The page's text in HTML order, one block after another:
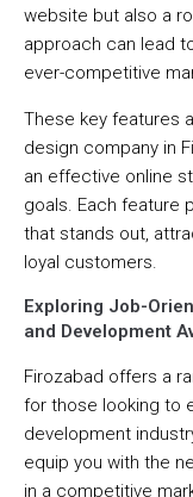
website but also a
approach can lead
ever-competitive
These key features
design company in
an effective online
goals. Each feature
that stands out,
loyal customers.
Exploring Job-
and Development
Firozabad offers a
for those looking to
development
equip you with the
in a competitive